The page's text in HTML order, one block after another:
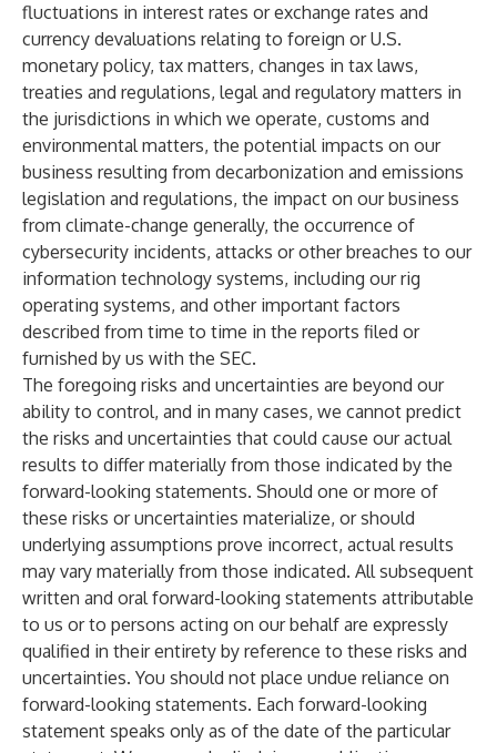
fluctuations in interest rates or exchange rates and
currency devaluations relating to foreign or U.S.
monetary policy, tax matters, changes in tax laws,
treaties and regulations, legal and regulatory matters in
the jurisdictions in which we operate, customs and
environmental matters, the potential impacts on our
business resulting from decarbonization and emissions
legislation and regulations, the impact on our business
from climate-change generally, the occurrence of
cybersecurity incidents, attacks or other breaches to our
information technology systems, including our rig
operating systems, and other important factors
described from time to time in the reports filed or
furnished by us with the SEC.
The foregoing risks and uncertainties are beyond our
ability to control, and in many cases, we cannot predict
the risks and uncertainties that could cause our actual
results to differ materially from those indicated by the
forward-looking statements. Should one or more of
these risks or uncertainties materialize, or should
underlying assumptions prove incorrect, actual results
may vary materially from those indicated. All subsequent
written and oral forward-looking statements attributable
to us or to persons acting on our behalf are expressly
qualified in their entirety by reference to these risks and
uncertainties. You should not place undue reliance on
forward-looking statements. Each forward-looking
statement speaks only as of the date of the particular